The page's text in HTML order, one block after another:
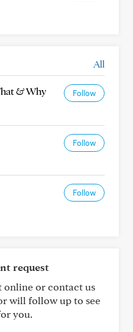
All
& Why Follow
Follow
Follow
request
online or contact us
will follow up to see
you.